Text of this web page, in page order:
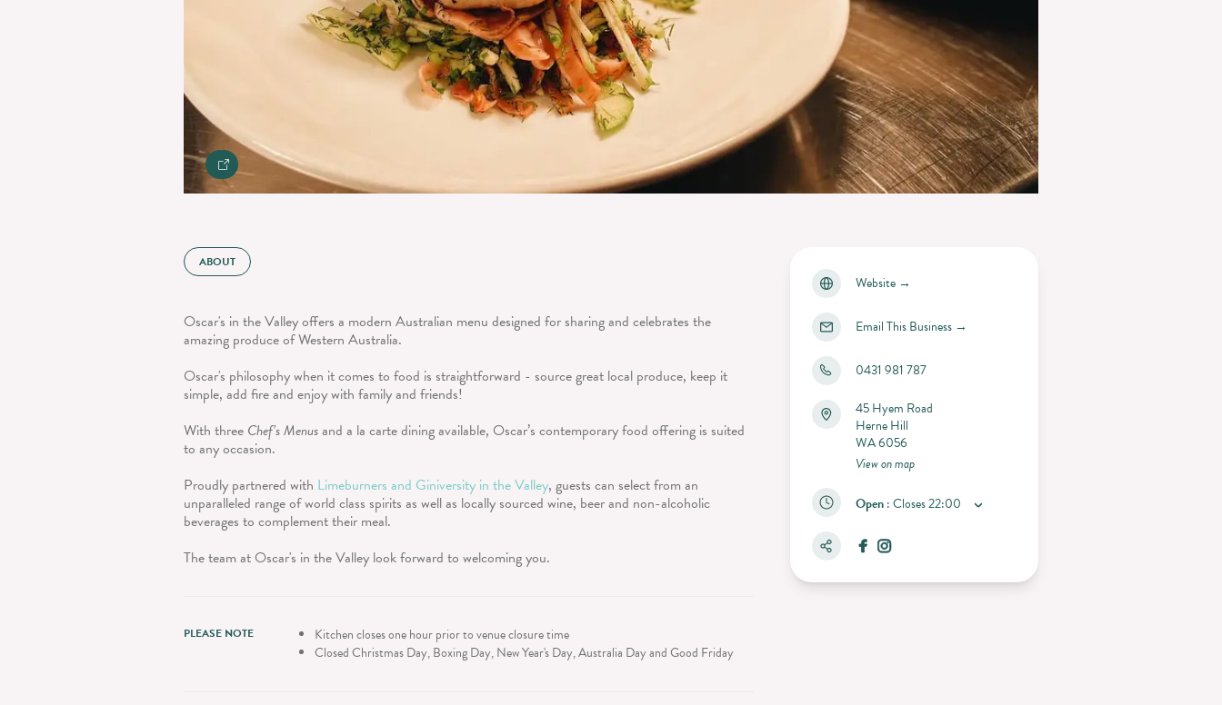
ABOUT
Oscar's in the Valley offers a modern Australian menu designed for sharing and celebrates the
amazing produce of Western Australia.
Oscar's philosophy when it comes to food is straightforward - source great local produce, keep it
simple, add fire and enjoy with family and friends!
With three Chef’s Menusand a la carte dining available, Oscar’s contemporary food offering is suited
to any occasion.
Proudly partnered with Limeburners and Giniversity in the Valley, guests can select from an
unparalleled range of world class spirits as well as locally sourced wine, beer and non-alcoholic
beverages to complement their meal.
The team at Oscar's in the Valley look forward to welcoming you.
PLEASE NOTE
Kitchen closes one hour prior to venue closure time
Closed Christmas Day, Boxing Day, New Year's Day, Australia Day and Good Friday
Website→
Email This Business→
0431 981 787
45 Hyem Road
Herne Hill
WA 6056
View on map
Open :Closes22:00